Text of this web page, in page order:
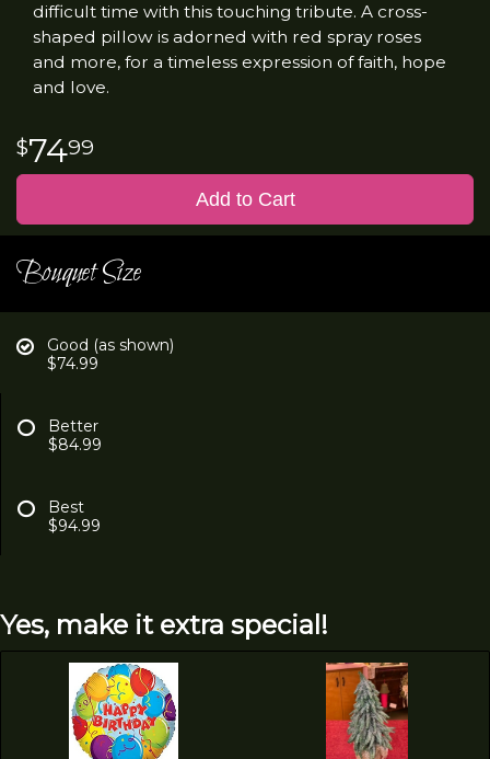
difficult time with this touching tribute. A cross-
shaped pillow is adorned with red spray roses
and more, for a timeless expression of faith, hope
and love.
7499
Add to Cart
Bouquet Size
Good (as shown)
$74.99
Better
$84.99
Best
$94.99
Yes, make it extra special!